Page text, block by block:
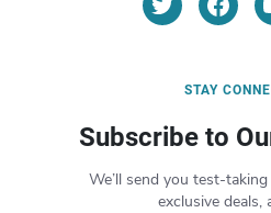
STAY
Subscribe to
We’ll send you test-
exclusive deals,